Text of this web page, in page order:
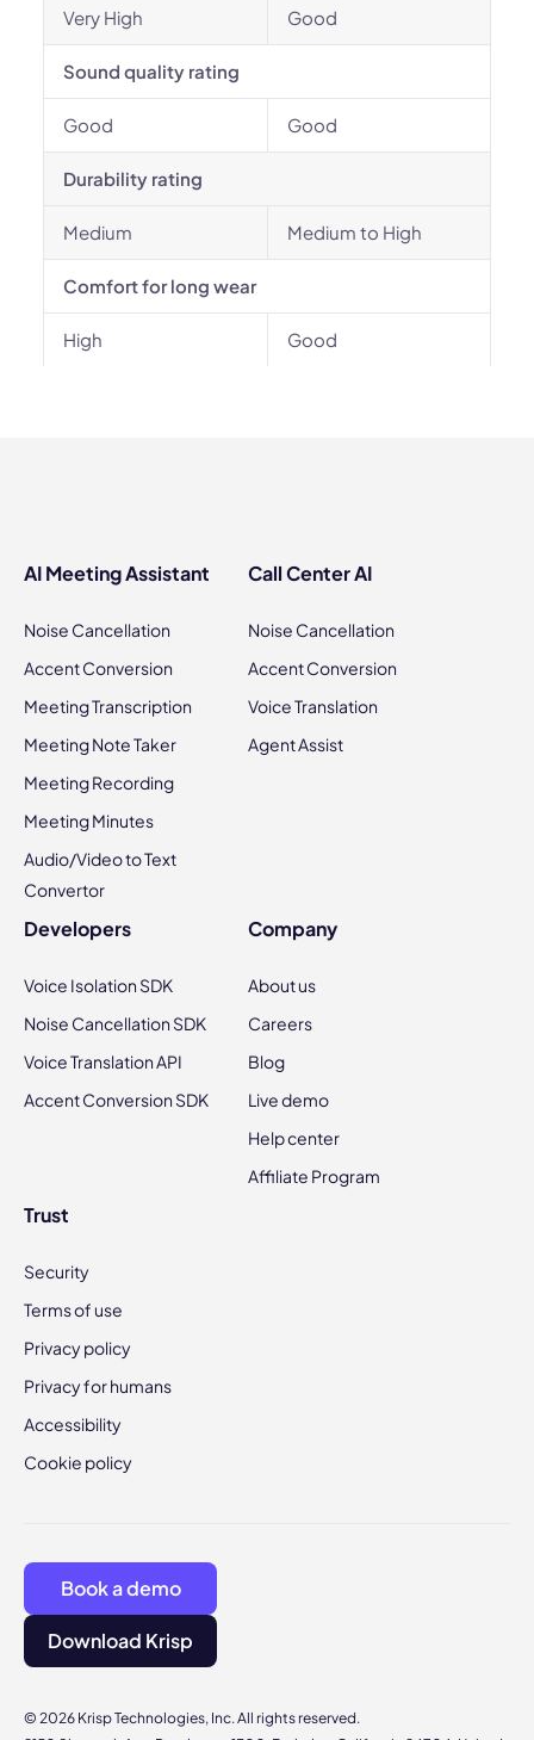
Very High Good
Sound quality rating
Good Good
Durability rating
Medium Medium to High
Comfort for long wear
High Good
AI Meeting Assistant
Noise Cancellation
Accent Conversion
Meeting Transcription
Meeting Note Taker
Meeting Recording
Meeting Minutes
Audio/Video to Text
Convertor
Call Center AI
Noise Cancellation
Accent Conversion
Voice Translation
Agent Assist
Developers
Voice Isolation SDK
Noise Cancellation SDK
Voice Translation API
Accent Conversion SDK
Company
About us
Careers
Blog
Live demo
Help center
Affiliate Program
Trust
Security
Terms of use
Privacy policy
Privacy for humans
Accessibility
Cookie policy
© 2026 Krisp Technologies, Inc. All rights reserved.
Book a demo
Download Krisp